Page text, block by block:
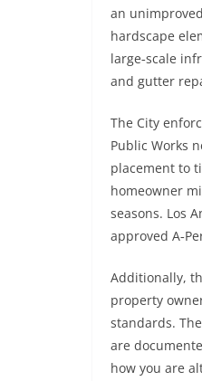
an
hardscape
large‑scale
and gutter
The City
Public Works
placement to
homeowner
seasons. Los
approved
Additionally,
property
standards.
are
how you are